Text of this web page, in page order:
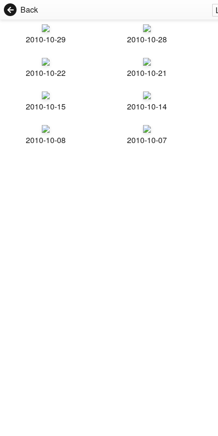
Back
2010-10-29 2010-10-28
2010-10-22 2010-10-21
2010-10-15 2010-10-14
2010-10-08 2010-10-07